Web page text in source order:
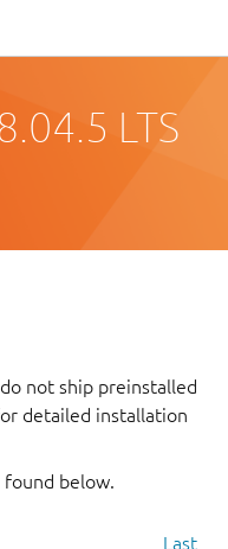
LTS
not ship preinstalled
detailed installation
below.
Last